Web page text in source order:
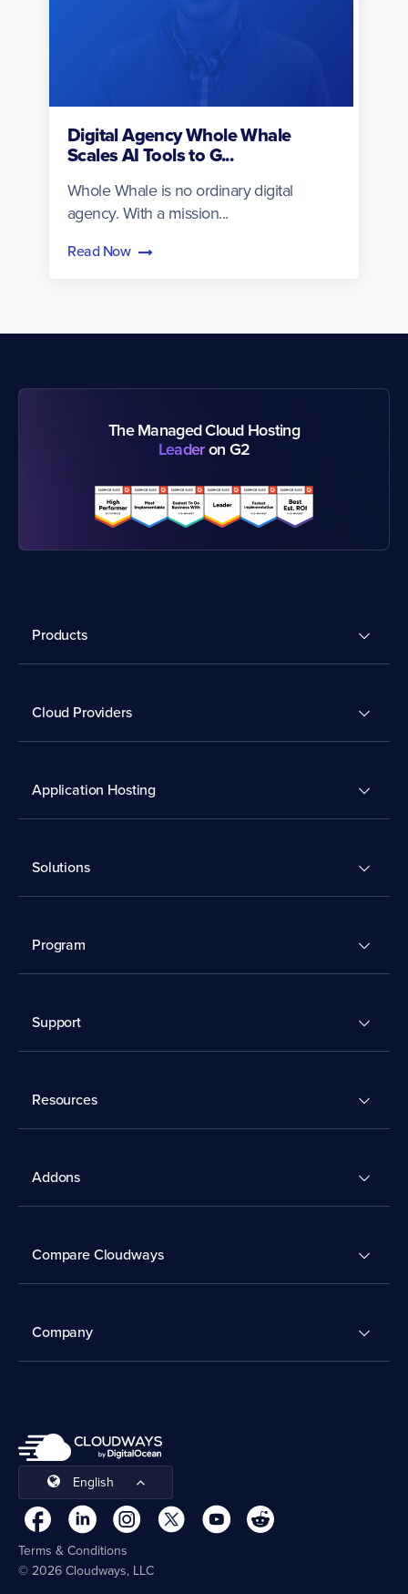
Digital Agency Whole Whale
Scales AI Tools to G...
Whole Whale is no ordinary digital
agency. With a mission...
Read Now
The Managed Cloud Hosting
Leaderon G2
Products
Cloud Providers
Application Hosting
Solutions
Program
Support
Resources
Addons
Compare Cloudways
Company
English
Terms & Conditions
© 2026 Cloudways, LLC